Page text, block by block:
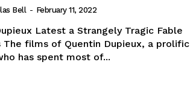
Bell - February 11, 2022
Latest a Strangely Tragic Fable
The films of Quentin Dupieux, a prolific
has spent most of...